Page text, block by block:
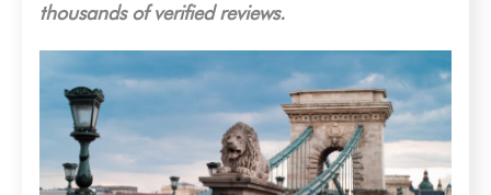
thousands of verified reviews.